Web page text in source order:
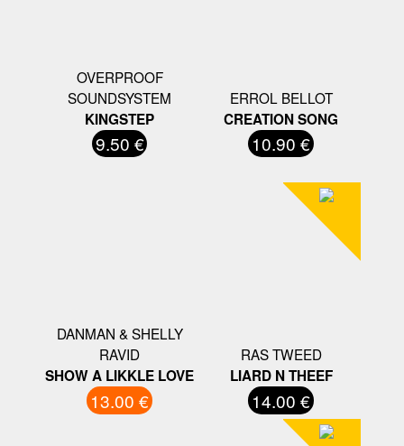
OVERPROOF
SOUNDSYSTEM
KINGSTEP
9.50 €
ERROL BELLOT
CREATION SONG
10.90 €
DANMAN & SHELLY
RAVID
SHOW A LIKKLE LOVE
13.00 €
RAS TWEED
LIARD N THEEF
14.00 €